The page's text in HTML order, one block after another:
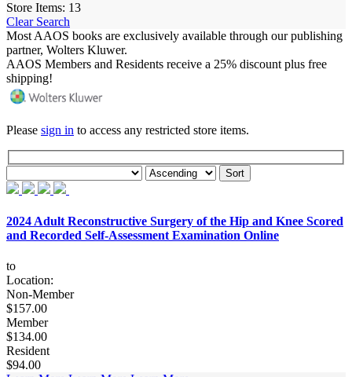
Store Items: 13
Clear Search
Most AAOS books are exclusively available through our publishing
partner, Wolters Kluwer.
AAOS Members and Residents receive a 25% discount plus free
shipping!
Please sign in to access any restricted store items.
2024 Adult Reconstructive Surgery of the Hip and Knee Scored
and Recorded Self-Assessment Examination Online
to
Location:
Non-Member
$157.00
Member
$134.00
Resident
$94.00